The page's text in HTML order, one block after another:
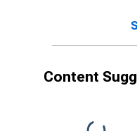
Content